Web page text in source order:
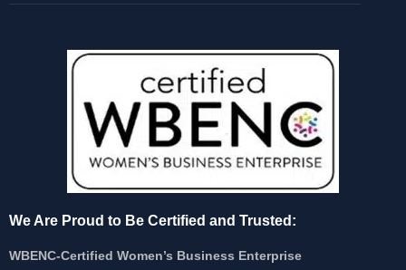
We Are Proud to Be Certified and Trusted:
WBENC-Certified Women’s Business Enterprise